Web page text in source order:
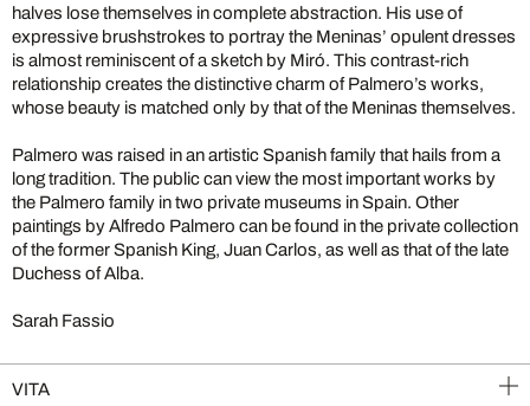
halves lose themselves in complete abstraction. His use of
expressive brushstrokes to portray the Meninas’ opulent dresses
is almost reminiscent of a sketch by Miró. This contrast-rich
relationship creates the distinctive charm of Palmero’s works,
whose beauty is matched only by that of the Meninas themselves.
Palmero was raised in an artistic Spanish family that hails from a
long tradition. The public can view the most important works by
the Palmero family in two private museums in Spain. Other
paintings by Alfredo Palmero can be found in the private collection
of the former Spanish King, Juan Carlos, as well as that of the late
Duchess of Alba.
Sarah Fassio
VITA